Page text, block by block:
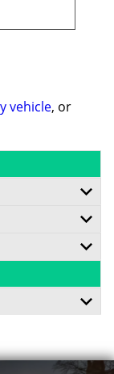
vehicle, or